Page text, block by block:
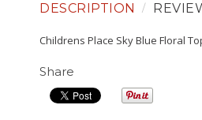
DESCRIPTION
Childrens Place Sky Blue Floral
Share